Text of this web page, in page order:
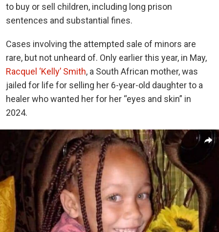
to buy or sell children, including long prison
sentences and substantial fines.
Cases involving the attempted sale of minors are
rare, but not unheard of. Only earlier this year, in May,
Racquel ‘Kelly’ Smith, a South African mother, was
jailed for life for selling her 6-year-old daughter to a
healer who wanted her for her “eyes and skin” in
2024.